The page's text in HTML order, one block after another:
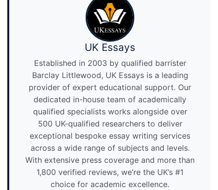
UK Essays
Established in 2003 by qualified barrister
Barclay Littlewood, UK Essays is a leading
provider of expert educational support. Our
dedicated in-house team of academically
qualified specialists works alongside over
500 UK-qualified researchers to deliver
exceptional bespoke essay writing services
across a wide range of subjects and levels.
With extensive press coverage and more than
1,800 verified reviews, we’re the UK’s #1
choice for academic excellence.